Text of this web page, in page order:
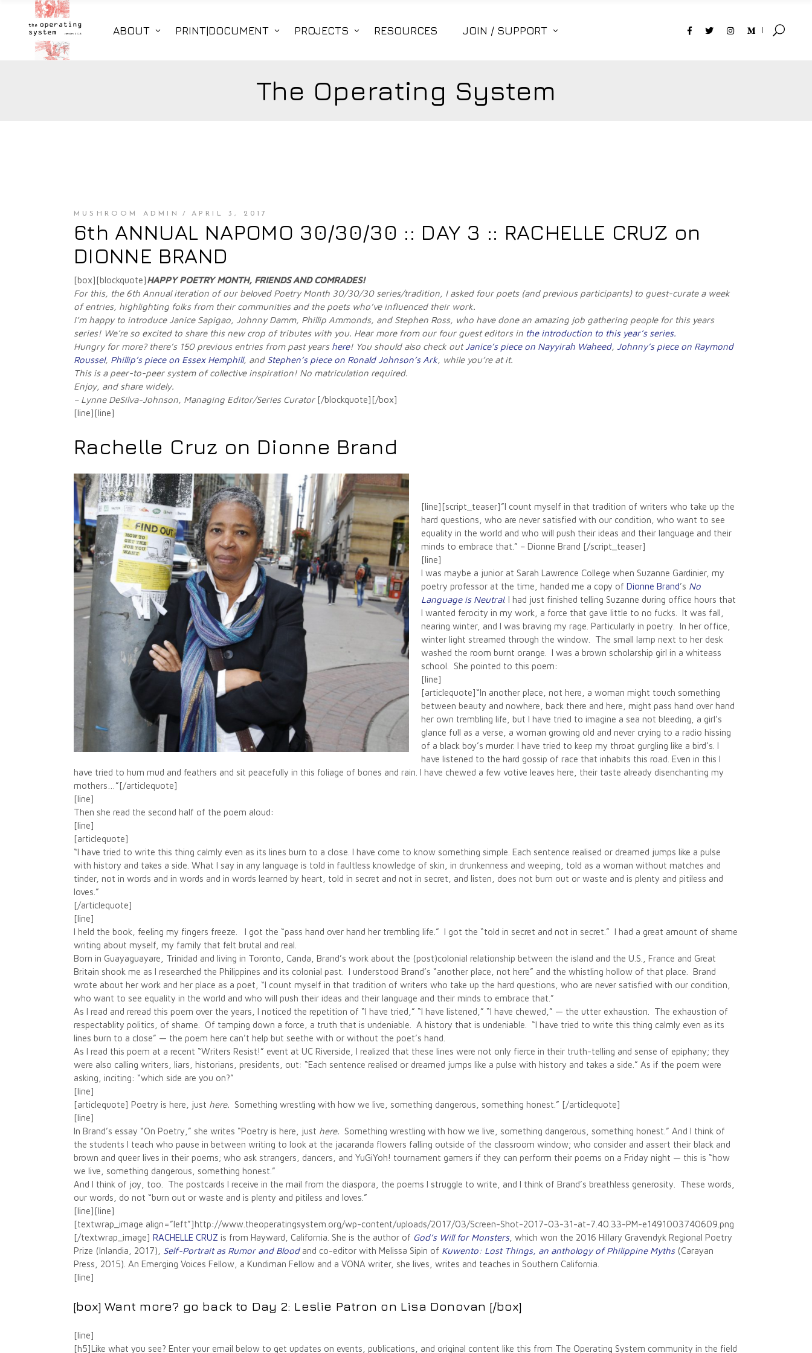
ABOUT PRINT|DOCUMENT PROJECTS RESOURCES JOIN / SUPPORT
The Operating System
MUSHROOM ADMIN APRIL 3, 2017
6th ANNUAL NAPOMO 30/30/30 :: DAY 3 :: RACHELLE CRUZ on
DIONNE BRAND
[box][blockquote]HAPPY POETRY MONTH, FRIENDS AND COMRADES!
For this, the 6th Annual iteration of our beloved Poetry Month 30/30/30 series/tradition, I asked four poets (and previous participants) to guest-curate a week
of entries, highlighting folks from their communities and the poets who’ve influenced their work.
I’m happy to introduce Janice Sapigao, Johnny Damm, Phillip Ammonds, and Stephen Ross, who have done an amazing job gathering people for this years
series! We’re so excited to share this new crop of tributes with you. Hear more from our four guest editors in the introduction to this year’s series.
Hungry for more? there’s 150 previous entries from past years here! You should also check outJanice’s piece on Nayyirah Waheed, Johnny’s piece on Raymond
Roussel, Phillip’s piece on Essex Hemphill, and Stephen’s piece on Ronald Johnson’s Ark, while you’re at it.
This is a peer-to-peer system of collective inspiration! No matriculation required.
Enjoy, and share widely.
– Lynne DeSilva-Johnson, Managing Editor/Series Curator[/blockquote][/box]
[line][line]
Rachelle Cruz on Dionne Brand
[line][script_teaser]”I count myself in that tradition of writers who take up the
hard questions, who are never satisfied with our condition, who want to see
equality in the world and who will push their ideas and their language and their
minds to embrace that.” – Dionne Brand [/script_teaser]
[line]
I was maybe a junior at Sarah Lawrence College when Suzanne Gardinier, my
poetry professor at the time, handed me a copy of Dionne Brand’s No
Language is Neutral. I had just finished telling Suzanne during office hours that
I wanted ferocity in my work, a force that gave little to no fucks. It was fall,
nearing winter, and I was braving my rage. Particularly in poetry. In her office,
winter light streamed through the window. The small lamp next to her desk
washed the room burnt orange. I was a brown scholarship girl in a whiteass
school. She pointed to this poem:
[line]
[articlequote]“In another place, not here, a woman might touch something
between beauty and nowhere, back there and here, might pass hand over hand
her own trembling life, but I have tried to imagine a sea not bleeding, a girl’s
glance full as a verse, a woman growing old and never crying to a radio hissing
of a black boy’s murder. I have tried to keep my throat gurgling like a bird’s. I
have listened to the hard gossip of race that inhabits this road. Even in this I
have tried to hum mud and feathers and sit peacefully in this foliage of bones and rain. I have chewed a few votive leaves here, their taste already disenchanting my
mothers…”[/articlequote]
[line]
Then she read the second half of the poem aloud:
[line]
[articlequote]
“I have tried to write this thing calmly even as its lines burn to a close. I have come to know something simple. Each sentence realised or dreamed jumps like a pulse
with history and takes a side. What I say in any language is told in faultless knowledge of skin, in drunkenness and weeping, told as a woman without matches and
tinder, not in words and in words and in words learned by heart, told in secret and not in secret, and listen, does not burn out or waste and is plenty and pitiless and
loves.”
[/articlequote]
[line]
I held the book, feeling my fingers freeze. I got the “pass hand over hand her trembling life.” I got the “told in secret and not in secret.” I had a great amount of shame
writing about myself, my family that felt brutal and real.
Born in Guayaguayare, Trinidad and living in Toronto, Canda, Brand’s work about the (post)colonial relationship between the island and the U.S., France and Great
Britain shook me as I researched the Philippines and its colonial past. I understood Brand’s “another place, not here” and the whistling hollow of that place. Brand
wrote about her work and her place as a poet, “I count myself in that tradition of writers who take up the hard questions, who are never satisfied with our condition,
who want to see equality in the world and who will push their ideas and their language and their minds to embrace that.”
As I read and reread this poem over the years, I noticed the repetition of “I have tried,” “I have listened,” “I have chewed,” — the utter exhaustion. The exhaustion of
respectablity politics, of shame. Of tamping down a force, a truth that is undeniable. A history that is undeniable. “I have tried to write this thing calmly even as its
lines burn to a close” — the poem here can’t help but seethe with or without the poet’s hand.
As I read this poem at a recent “Writers Resist!” event at UC Riverside, I realized that these lines were not only fierce in their truth-telling and sense of epiphany; they
were also calling writers, liars, historians, presidents, out: “Each sentence realised or dreamed jumps like a pulse with history and takes a side.” As if the poem were
asking, inciting: “which side are you on?”
[line]
[articlequote] Poetry is here, just here. Something wrestling with how we live, something dangerous, something honest.” [/articlequote]
[line]
In Brand’s essay “On Poetry,” she writes “Poetry is here, just here. Something wrestling with how we live, something dangerous, something honest.” And I think of
the students I teach who pause in between writing to look at the jacaranda flowers falling outside of the classroom window; who consider and assert their black and
brown and queer lives in their poems; who ask strangers, dancers, and YuGiYoh! tournament gamers if they can perform their poems on a Friday night — this is “how
we live, something dangerous, something honest.”
And I think of joy, too. The postcards I receive in the mail from the diaspora, the poems I struggle to write, and I think of Brand’s breathless generosity. These words,
our words, do not “burn out or waste and is plenty and pitiless and loves.”
[line][line]
[textwrap_image align=”left”]http://www.theoperatingsystem.org/wp-content/uploads/2017/03/Screen-Shot-2017-03-31-at-7.40.33-PM-e1491003740609.png
[/textwrap_image] RACHELLE CRUZ is from Hayward, California. She is the author of God’s Will for Monsters, which won the 2016 Hillary Gravendyk Regional Poetry
Prize (Inlandia, 2017), Self-Portrait as Rumor and Bloodand co-editor with Melissa Sipin of Kuwento: Lost Things, an anthology of Philippine Myths(Carayan
Press, 2015). An Emerging Voices Fellow, a Kundiman Fellow and a VONA writer, she lives, writes and teaches in Southern California.
[line]
[box] Want more? go back to Day 2: Leslie Patron on Lisa Donovan [/box]
[line]
[h5]Like what you see? Enter your email below to get updates on events, publications, and original content like this from The Operating System community in the field